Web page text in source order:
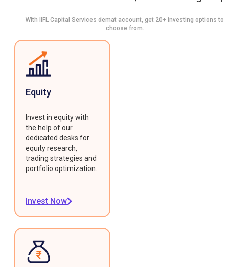
With IIFL Capital Services demat account, get 20+ investing options to
choose from.
Equity
Invest in equity with
the help of our
dedicated desks for
equity research,
trading strategies and
portfolio optimization.
Invest Now